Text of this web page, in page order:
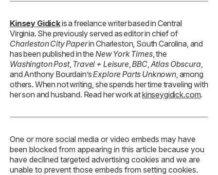
Kinsey Gidickis a freelance writer based in Central
Virginia. She previously served as editor in chief of
Charleston City Paperin Charleston, South Carolina, and
has been published in the New York Times, the
Washington Post, Travel + Leisure, BBC, Atlas Obscura,
and Anthony Bourdain’s Explore Parts Unknown, among
others. When not writing, she spends her time traveling with
her son and husband. Read her work atkinseygidick.com.
One or more social media or video embeds may have
been blocked from appearing in this article because you
have declined targeted advertising cookies and we are
unable to prevent those embeds from setting cookies.